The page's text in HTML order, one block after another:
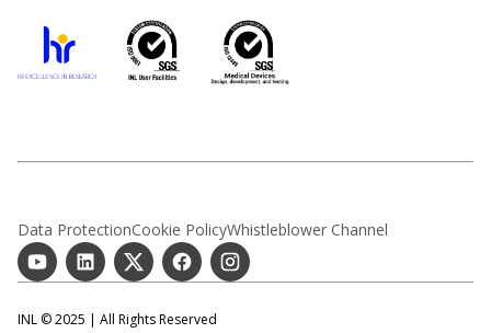
Data ProtectionCookie PolicyWhistleblower Channel
INL © 2025 | All Rights Reserved